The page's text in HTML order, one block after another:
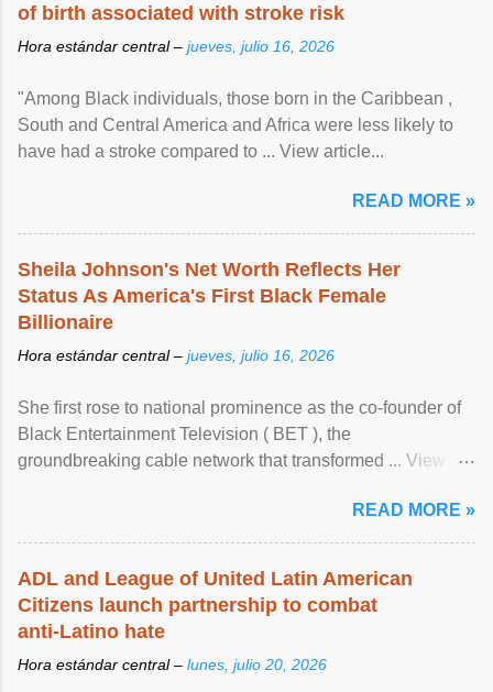
of birth associated with stroke risk
Hora estándar central – jueves, julio 16, 2026
"Among Black individuals, those born in the Caribbean ,
South and Central America and Africa were less likely to
have had a stroke compared to ... View article...
READ MORE »
Sheila Johnson's Net Worth Reflects Her
Status As America's First Black Female
Billionaire
Hora estándar central – jueves, julio 16, 2026
She first rose to national prominence as the co-founder of
Black Entertainment Television ( BET ), the
groundbreaking cable network that transformed ... View
READ MORE »
ADL and League of United Latin American
Citizens launch partnership to combat
anti-Latino hate
Hora estándar central – lunes, julio 20, 2026